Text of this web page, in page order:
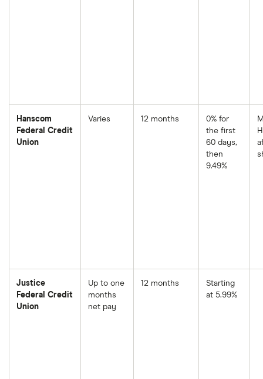
Hanscom
Federal Credit
Union
Varies 12 months
0% for
the first
60 days,
then
9.49%
Justice
Federal Credit
Union
Up to one
months
net pay
12 months
Starting
at 5.99%